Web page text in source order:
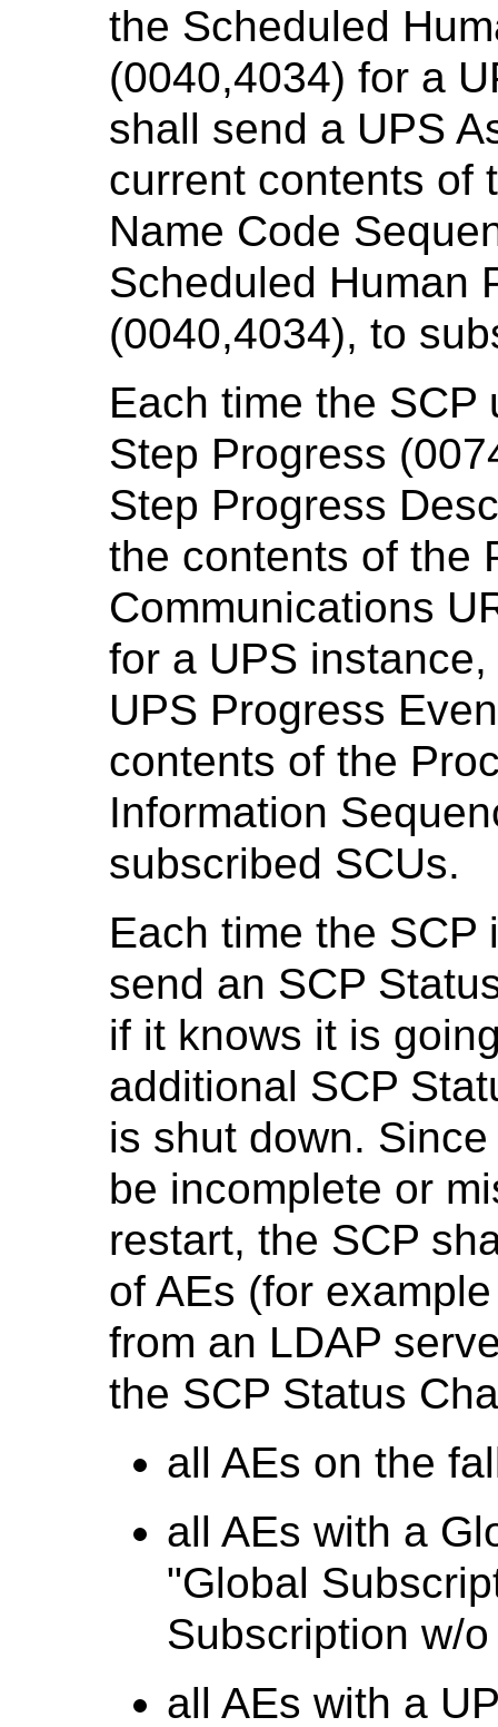
the Scheduled
(0040,4034) for a
shall send a UPS
current contents of
Name Code
Scheduled Human
(0040,4034), to
Each time the
Step Progress
Step Progress
the contents of the
Communications
for a UPS
UPS Progress
contents of the
Information
subscribed SCUs.
Each time the SCP
send an SCP
if it knows it is
additional SCP
is shut down.
be incomplete or
restart, the SCP
of AEs (for
from an LDAP
the SCP Status
all AEs on the
all AEs with a
"Global
Subscription w/
all AEs with a